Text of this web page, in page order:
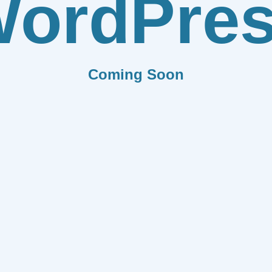
Coming Soon